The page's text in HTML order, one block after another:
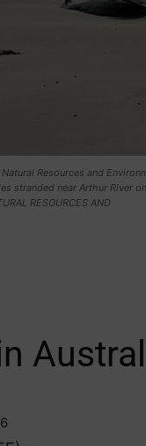
Resources and
stranded near Arthur River on
RESOURCES AND